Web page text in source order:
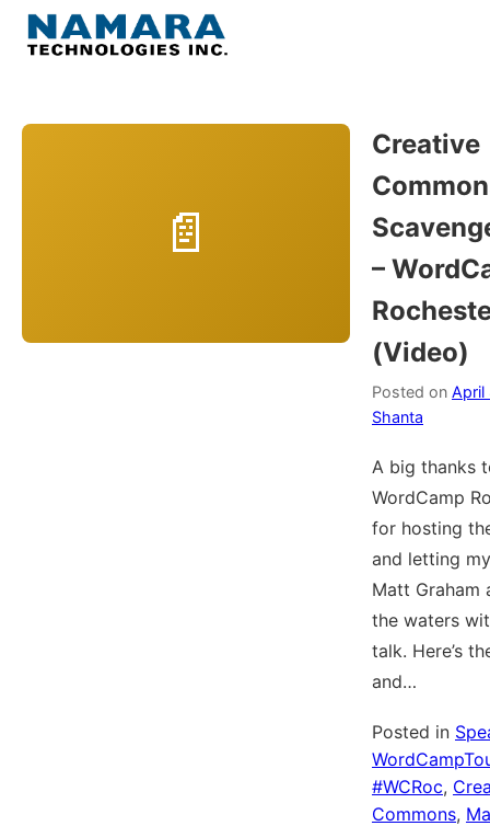
Skip
Home
Creative
–
(Video)
Posted on April
Shanta
A big thanks
WordCamp
for hosting
and letting
Matt Graham
the waters
talk. Here’s
and…
Posted in
#WCRoc,
Commons,